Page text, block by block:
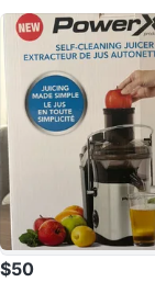
$50